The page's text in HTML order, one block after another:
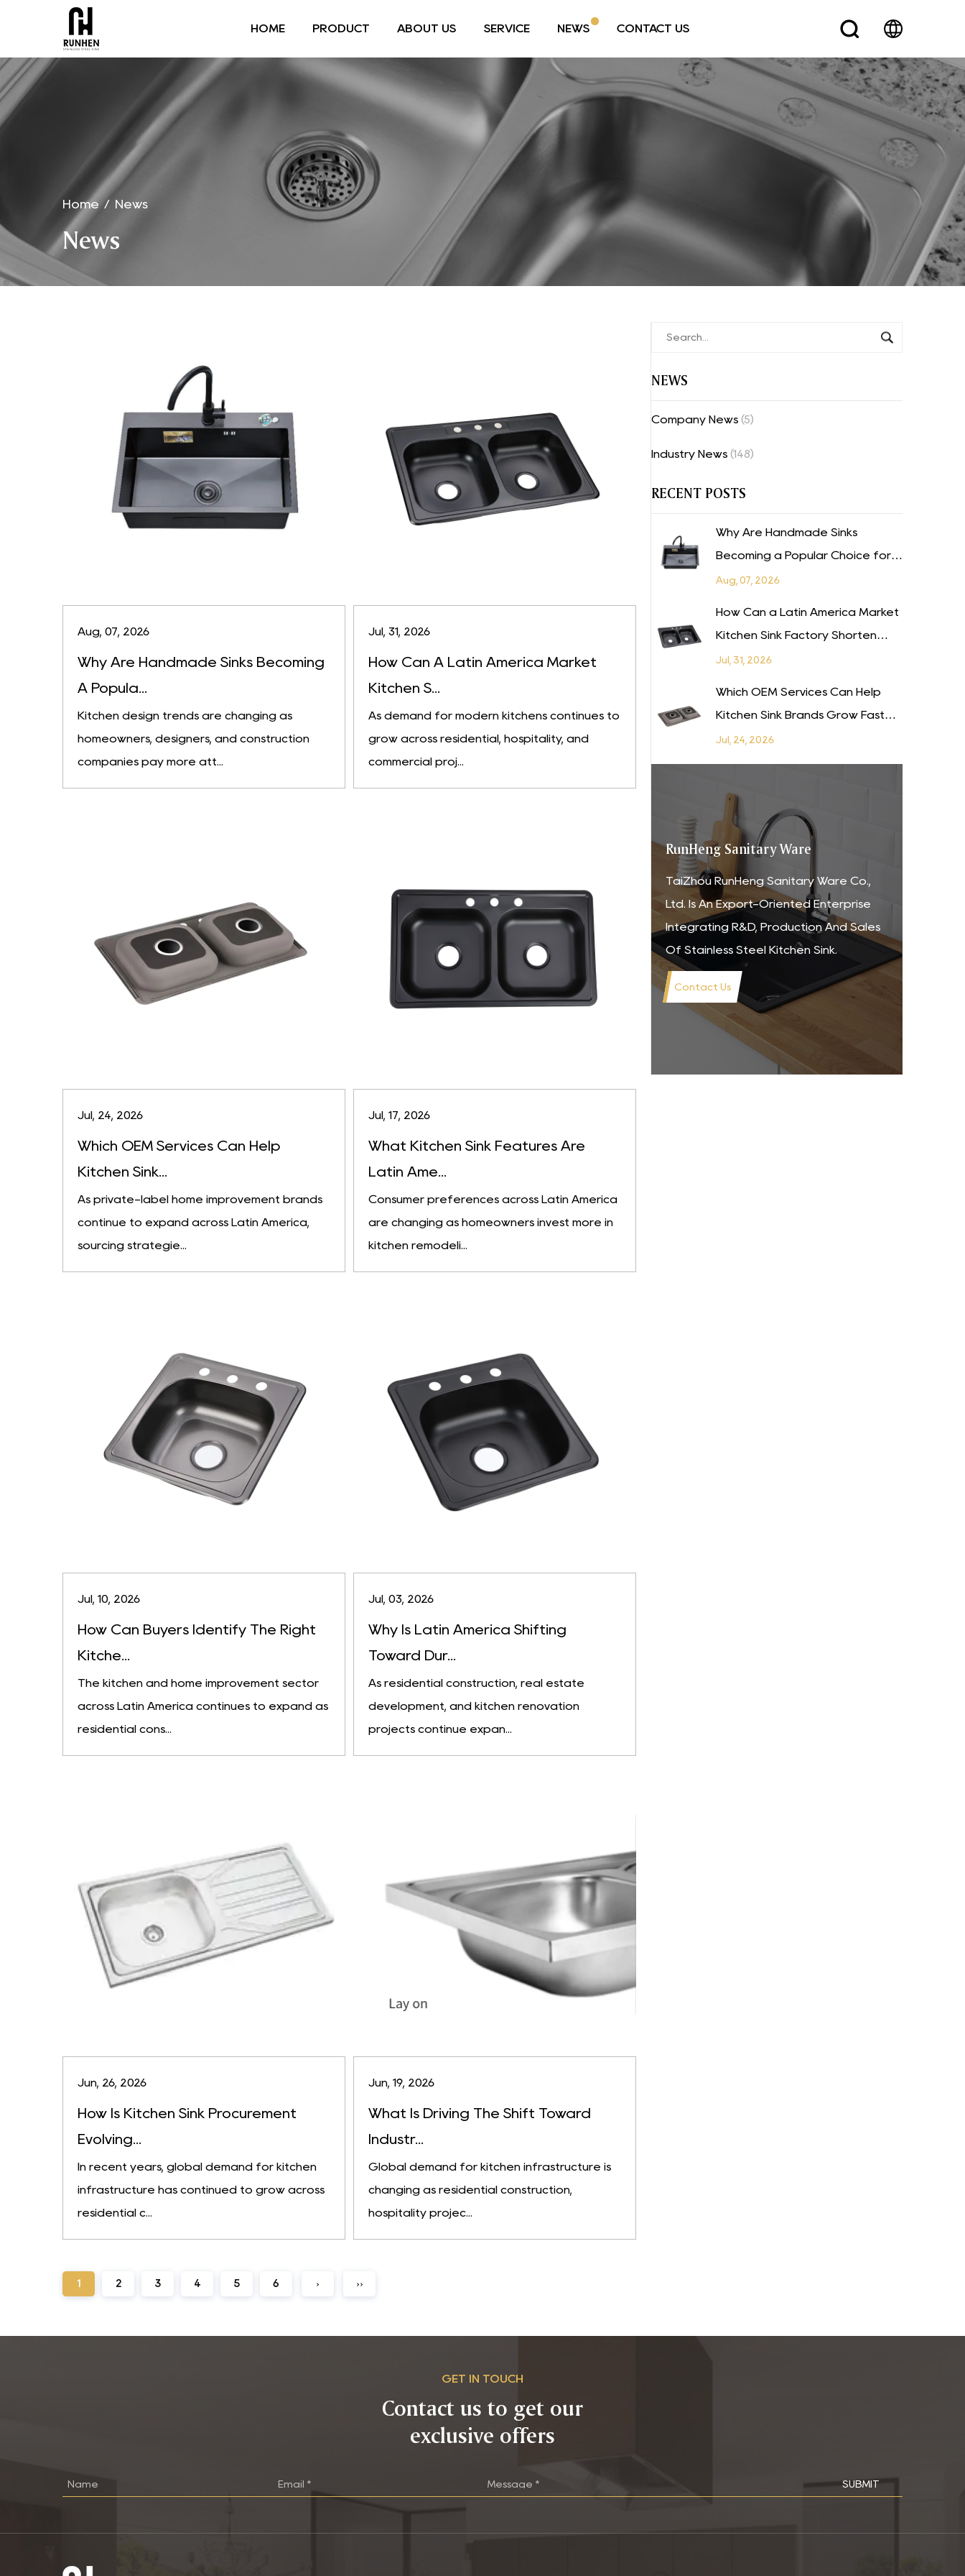
HOME PRODUCT ABOUT US SERVICE NEWS CONTACT US
Home/ News
News
NEWS
Company News (5)
Industry News (148)
RECENT POSTS
Why Are Handmade Sinks
Becoming a Popular Choice for
Modern Kitchens in the Mexico
Aug, 07, 2026
How Can a Latin America Market
Kitchen Sink Factory Shorten
Your Supply Chain Without
Jul, 31, 2026
Which OEM Services Can Help
Kitchen Sink Brands Grow Faster
in Latin America?
Jul, 24, 2026
RunHeng Sanitary Ware
TaiZhou RunHeng Sanitary Ware Co.,
Ltd. Is An Export-Oriented Enterprise
Integrating R&D, Production And Sales
Of Stainless Steel Kitchen Sink.
Contact Us
Aug, 07, 2026
Why Are Handmade Sinks Becoming
A Popula...
Kitchen design trends are changing as
homeowners, designers, and construction
companies pay more att...
Jul, 31, 2026
How Can A Latin America Market
Kitchen S...
As demand for modern kitchens continues to
grow across residential, hospitality, and
commercial proj...
Jul, 24, 2026
Which OEM Services Can Help
Kitchen Sink...
As private-label home improvement brands
continue to expand across Latin America,
sourcing strategie...
Jul, 17, 2026
What Kitchen Sink Features Are
Latin Ame...
Consumer preferences across Latin America
are changing as homeowners invest more in
kitchen remodeli...
Jul, 10, 2026
How Can Buyers Identify The Right
Kitche...
The kitchen and home improvement sector
across Latin America continues to expand as
residential cons...
Jul, 03, 2026
Why Is Latin America Shifting
Toward Dur...
As residential construction, real estate
development, and kitchen renovation
projects continue expan...
Jun, 26, 2026
How Is Kitchen Sink Procurement
Evolving...
In recent years, global demand for kitchen
infrastructure has continued to grow across
residential c...
Jun, 19, 2026
What Is Driving The Shift Toward
Industr...
Global demand for kitchen infrastructure is
changing as residential construction,
hospitality projec...
1 2 3 4 5 6 › ››
GET IN TOUCH
Contact us to get our
exclusive offers